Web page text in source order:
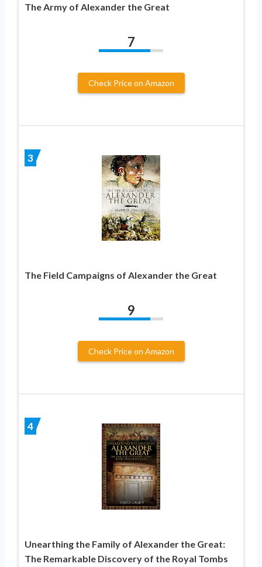
The Army of Alexander the Great
7
Check Price on Amazon
3
The Field Campaigns of Alexander the Great
9
Check Price on Amazon
4
Unearthing the Family of Alexander the Great:
The Remarkable Discovery of the Royal Tombs